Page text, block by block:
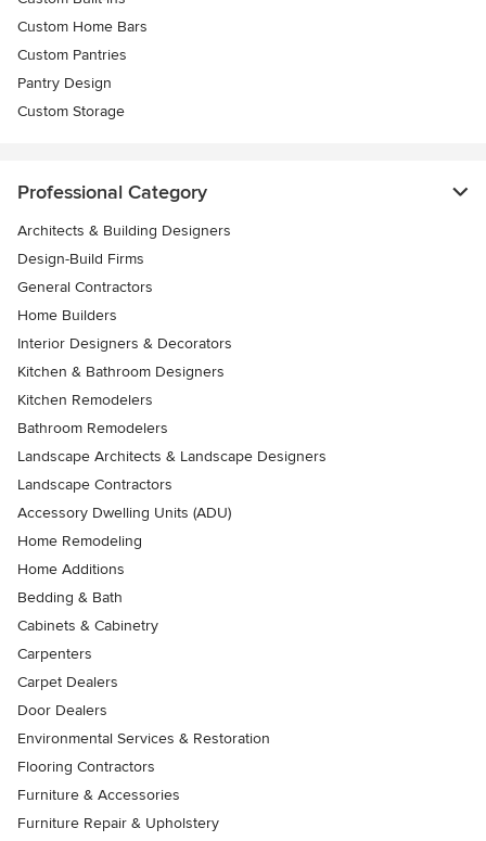
Custom Home Bars
Custom Pantries
Pantry Design
Custom Storage
Professional Category
Architects & Building Designers
Design-Build Firms
General Contractors
Home Builders
Interior Designers & Decorators
Kitchen & Bathroom Designers
Kitchen Remodelers
Bathroom Remodelers
Landscape Architects & Landscape Designers
Landscape Contractors
Accessory Dwelling Units (ADU)
Home Remodeling
Home Additions
Bedding & Bath
Cabinets & Cabinetry
Carpenters
Carpet Dealers
Door Dealers
Environmental Services & Restoration
Flooring Contractors
Furniture & Accessories
Furniture Repair & Upholstery